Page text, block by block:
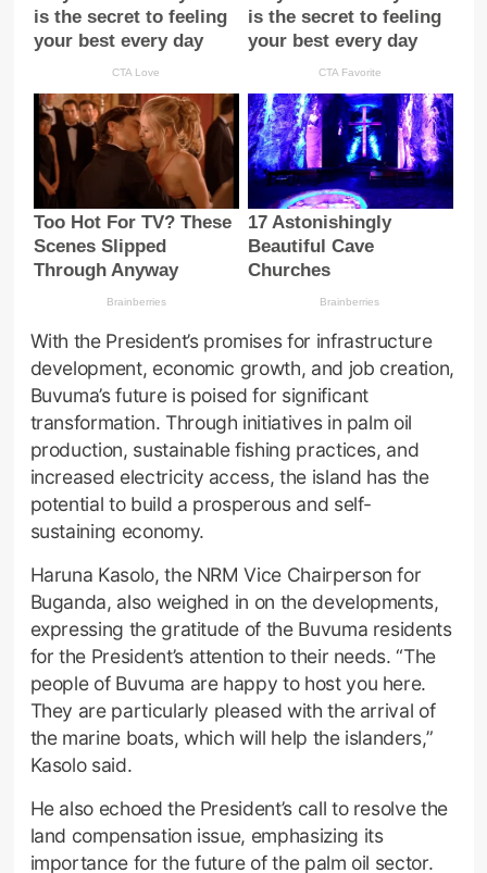
With the President’s promises for infrastructure
development, economic growth, and job creation,
Buvuma’s future is poised for significant
transformation. Through initiatives in palm oil
production, sustainable fishing practices, and
increased electricity access, the island has the
potential to build a prosperous and self-
sustaining economy.
Haruna Kasolo, the NRM Vice Chairperson for
Buganda, also weighed in on the developments,
expressing the gratitude of the Buvuma residents
for the President’s attention to their needs. “The
people of Buvuma are happy to host you here.
They are particularly pleased with the arrival of
the marine boats, which will help the islanders,”
Kasolo said.
He also echoed the President’s call to resolve the
land compensation issue, emphasizing its
importance for the future of the palm oil sector.